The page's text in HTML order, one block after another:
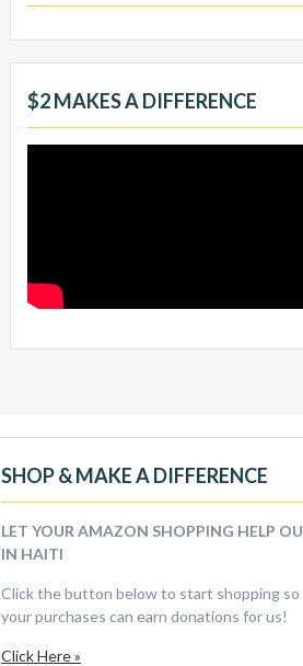
$2 MAKES A DIFFERENCE
SHOP & MAKE A DIFFERENCE
LET YOUR AMAZON SHOPPING HELP
IN HAITI
Click the button below to start shopping so
your purchases can earn donations for us!
Click Here »